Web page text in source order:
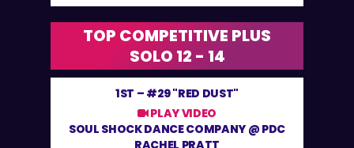
TOP COMPETITIVE PLUS
SOLO 12 - 14
1ST – #29 "RED DUST"
PLAY VIDEO
SOUL SHOCK DANCE COMPANY @ PDC